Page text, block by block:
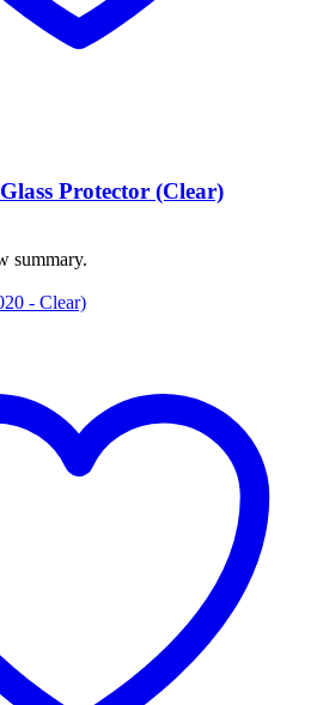
Protector (Clear)
summary.